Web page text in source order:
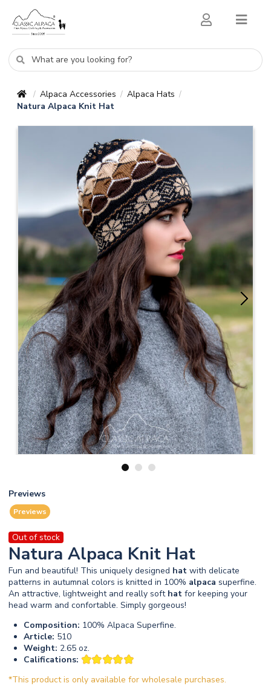
/ Alpaca Accessories / Alpaca Hats /
Natura Alpaca Knit Hat
1 2 3
Previews
Previews
Out of stock
Natura Alpaca Knit Hat
Fun and beautiful! This uniquely designed hat with delicate
patterns in autumnal colors is knitted in 100% alpaca superfine.
An attractive, lightweight and really soft hat for keeping your
head warm and confortable. Simply gorgeous!
Composition: 100% Alpaca Superfine.
Article: 510
Weight: 2.65 oz.
Califications:
*This product is only available for wholesale purchases.